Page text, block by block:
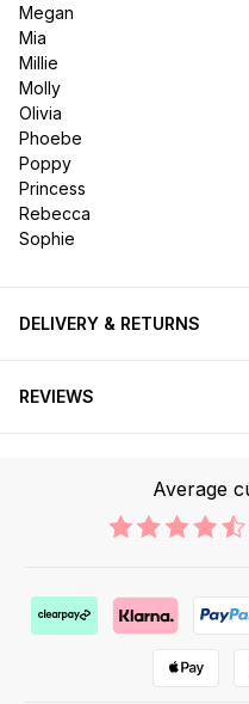
Megan
Mia
Millie
Molly
Olivia
Phoebe
Poppy
Princess
Rebecca
Sophie
DELIVERY & RETURNS
REVIEWS
Average